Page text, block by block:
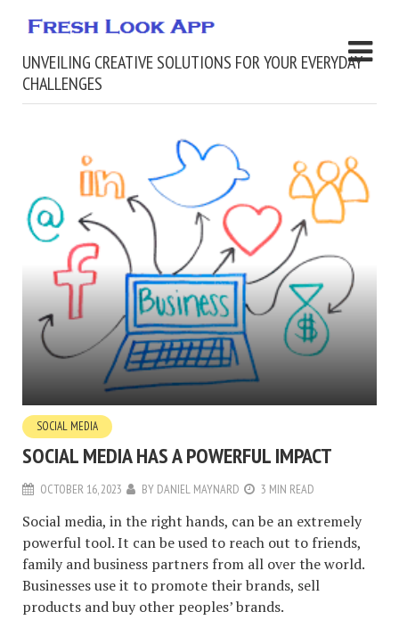
UNVEILING CREATIVE SOLUTIONS FOR YOUR EVERYDAY
CHALLENGES
SOCIAL MEDIA
SOCIAL MEDIA HAS A POWERFUL IMPACT
OCTOBER 16, 2023 BY DANIEL MAYNARD 3 MIN READ
Social media, in the right hands, can be an extremely
powerful tool. It can be used to reach out to friends,
family and business partners from all over the world.
Businesses use it to promote their brands, sell
products and buy other peoples’ brands.